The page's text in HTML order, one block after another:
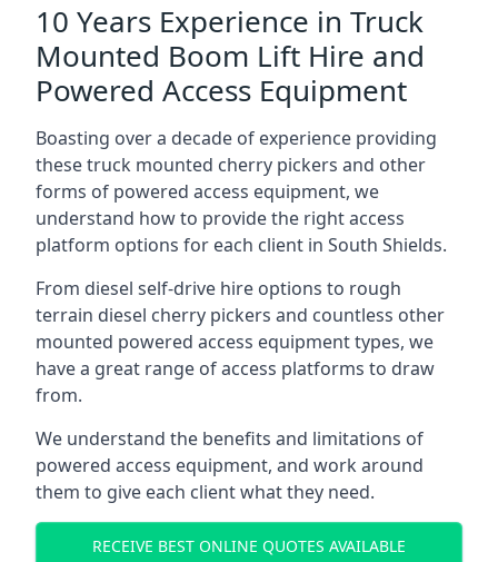
10 Years Experience in Truck
Mounted Boom Lift Hire and
Powered Access Equipment
Boasting over a decade of experience providing
these truck mounted cherry pickers and other
forms of powered access equipment, we
understand how to provide the right access
platform options for each client in South Shields.
From diesel self-drive hire options to rough
terrain diesel cherry pickers and countless other
mounted powered access equipment types, we
have a great range of access platforms to draw
from.
We understand the benefits and limitations of
powered access equipment, and work around
them to give each client what they need.
RECEIVE BEST ONLINE QUOTES AVAILABLE